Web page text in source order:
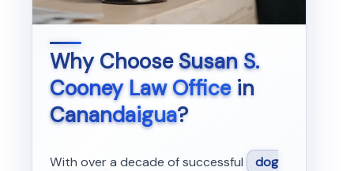
Why ChooseSusan S.
Cooney Law Officein
Canandaigua?
With over a decade of successful
dog